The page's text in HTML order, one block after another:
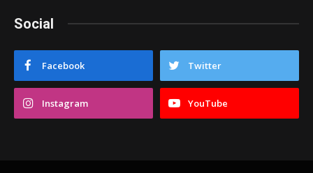
Social
Facebook Twitter
Instagram YouTube